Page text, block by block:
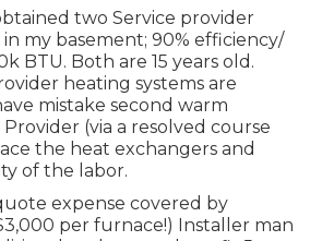
two Service provider
in my basement; 90% efficiency/
BTU. Both are 15 years old.
heating systems are
mistake second warm
(via a resolved course
the heat exchangers and
of the labor.
expense covered by
per furnace!) Installer man